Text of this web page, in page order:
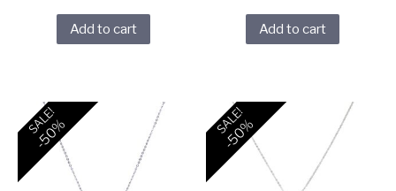
was:
$8.00.
is:
Add to cart
was:
$8.50.$4.25.
Add to cart
SALE!
-50% SALE!
-50%